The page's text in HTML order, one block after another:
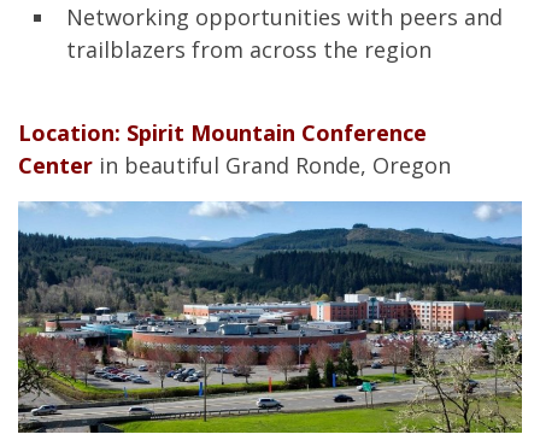
Networking opportunities with peers and
trailblazers from across the region
Location: Spirit Mountain Conference
Center in beautiful Grand Ronde, Oregon